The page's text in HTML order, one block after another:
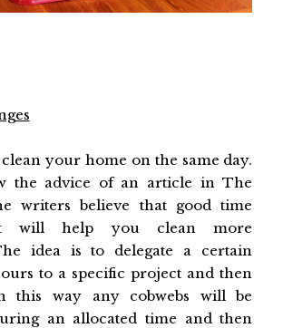
clean your home on the same day.
the advice of an article in The
writers believe that good time
will help you clean more
idea is to delegate a certain
to a specific project and then
this way any cobwebs will be
an allocated time and then